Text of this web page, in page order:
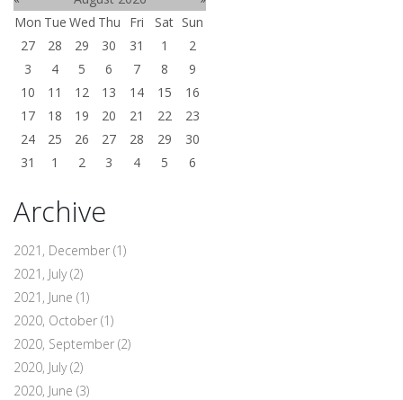
Mon Tue Wed Thu Fri Sat Sun
27
28 29 30 31 1
2
3
4 5 6 7 8
9
10
11 12 13 14 15
16
17
18 19 20 21 22
23
24
25 26 27 28 29
30
31
1 2 3 4 5 6
Archive
2021, December (1)
2021, July(2)
2021, June (1)
2020, October (1)
2020, September (2)
2020, July(2)
2020, June (3)